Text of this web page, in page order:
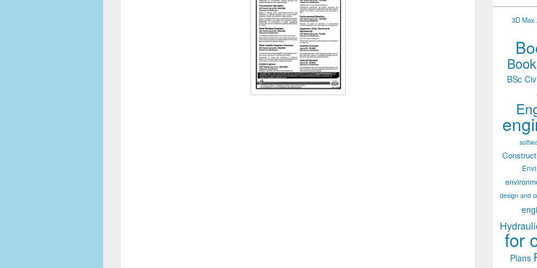
3D Max
BSc
design and
for
Plans